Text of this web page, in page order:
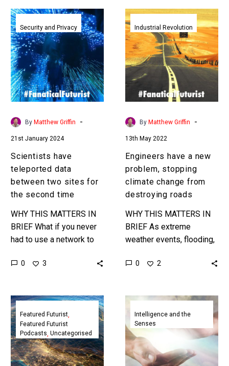
Scientists
have
teleported
data
between
two
sites
for
time
Security and Privacy
By Matthew Griffin -
21st January 2024
Scientists have
teleported data
between two sites for
the second time
WHY THIS MATTERS IN
BRIEF What if you never
had to use a network to
teleport it instead and
0 3
Engineers
have
a
new
problem,
stopping
climate
change
from
Industrial Revolution
By Matthew Griffin -
13th May 2022
Engineers have a new
problem, stopping
climate change from
destroying roads
WHY THIS MATTERS IN
BRIEF As extreme
weather events, flooding,
change intensify our
0 2
Futurist
Podcast:
The
Future
of
Featured Futurist
Featured Futurist
Podcasts Uncategorised
In
a
world
patent
Intelligence and the
Senses